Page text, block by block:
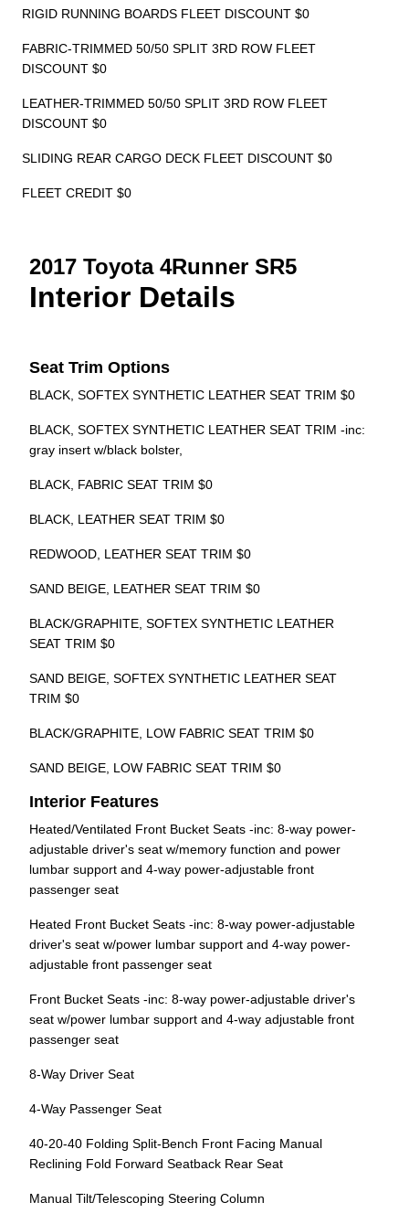
RIGID RUNNING BOARDS FLEET DISCOUNT $0
FABRIC-TRIMMED 50/50 SPLIT 3RD ROW FLEET
DISCOUNT $0
LEATHER-TRIMMED 50/50 SPLIT 3RD ROW FLEET
DISCOUNT $0
SLIDING REAR CARGO DECK FLEET DISCOUNT $0
FLEET CREDIT $0
2017 Toyota 4Runner SR5
Interior Details
Seat Trim Options
BLACK, SOFTEX SYNTHETIC LEATHER SEAT TRIM $0
BLACK, SOFTEX SYNTHETIC LEATHER SEAT TRIM -inc:
gray insert w/black bolster,
BLACK, FABRIC SEAT TRIM $0
BLACK, LEATHER SEAT TRIM $0
REDWOOD, LEATHER SEAT TRIM $0
SAND BEIGE, LEATHER SEAT TRIM $0
BLACK/GRAPHITE, SOFTEX SYNTHETIC LEATHER
SEAT TRIM $0
SAND BEIGE, SOFTEX SYNTHETIC LEATHER SEAT
TRIM $0
BLACK/GRAPHITE, LOW FABRIC SEAT TRIM $0
SAND BEIGE, LOW FABRIC SEAT TRIM $0
Interior Features
Heated/Ventilated Front Bucket Seats -inc: 8-way power-
adjustable driver's seat w/memory function and power
lumbar support and 4-way power-adjustable front
passenger seat
Heated Front Bucket Seats -inc: 8-way power-adjustable
driver's seat w/power lumbar support and 4-way power-
adjustable front passenger seat
Front Bucket Seats -inc: 8-way power-adjustable driver's
seat w/power lumbar support and 4-way adjustable front
passenger seat
8-Way Driver Seat
4-Way Passenger Seat
40-20-40 Folding Split-Bench Front Facing Manual
Reclining Fold Forward Seatback Rear Seat
Manual Tilt/Telescoping Steering Column